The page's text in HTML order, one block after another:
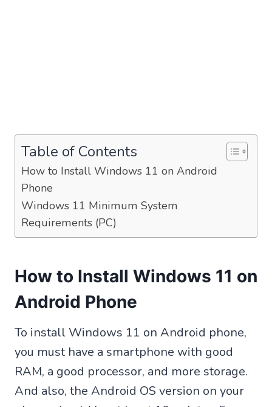
Table of Contents
How to Install Windows 11 on Android
Phone
Windows 11 Minimum System
Requirements (PC)
How to Install Windows 11 on
Android Phone
To install Windows 11 on Android phone,
you must have a smartphone with good
RAM, a good processor, and more storage.
And also, the Android OS version on your